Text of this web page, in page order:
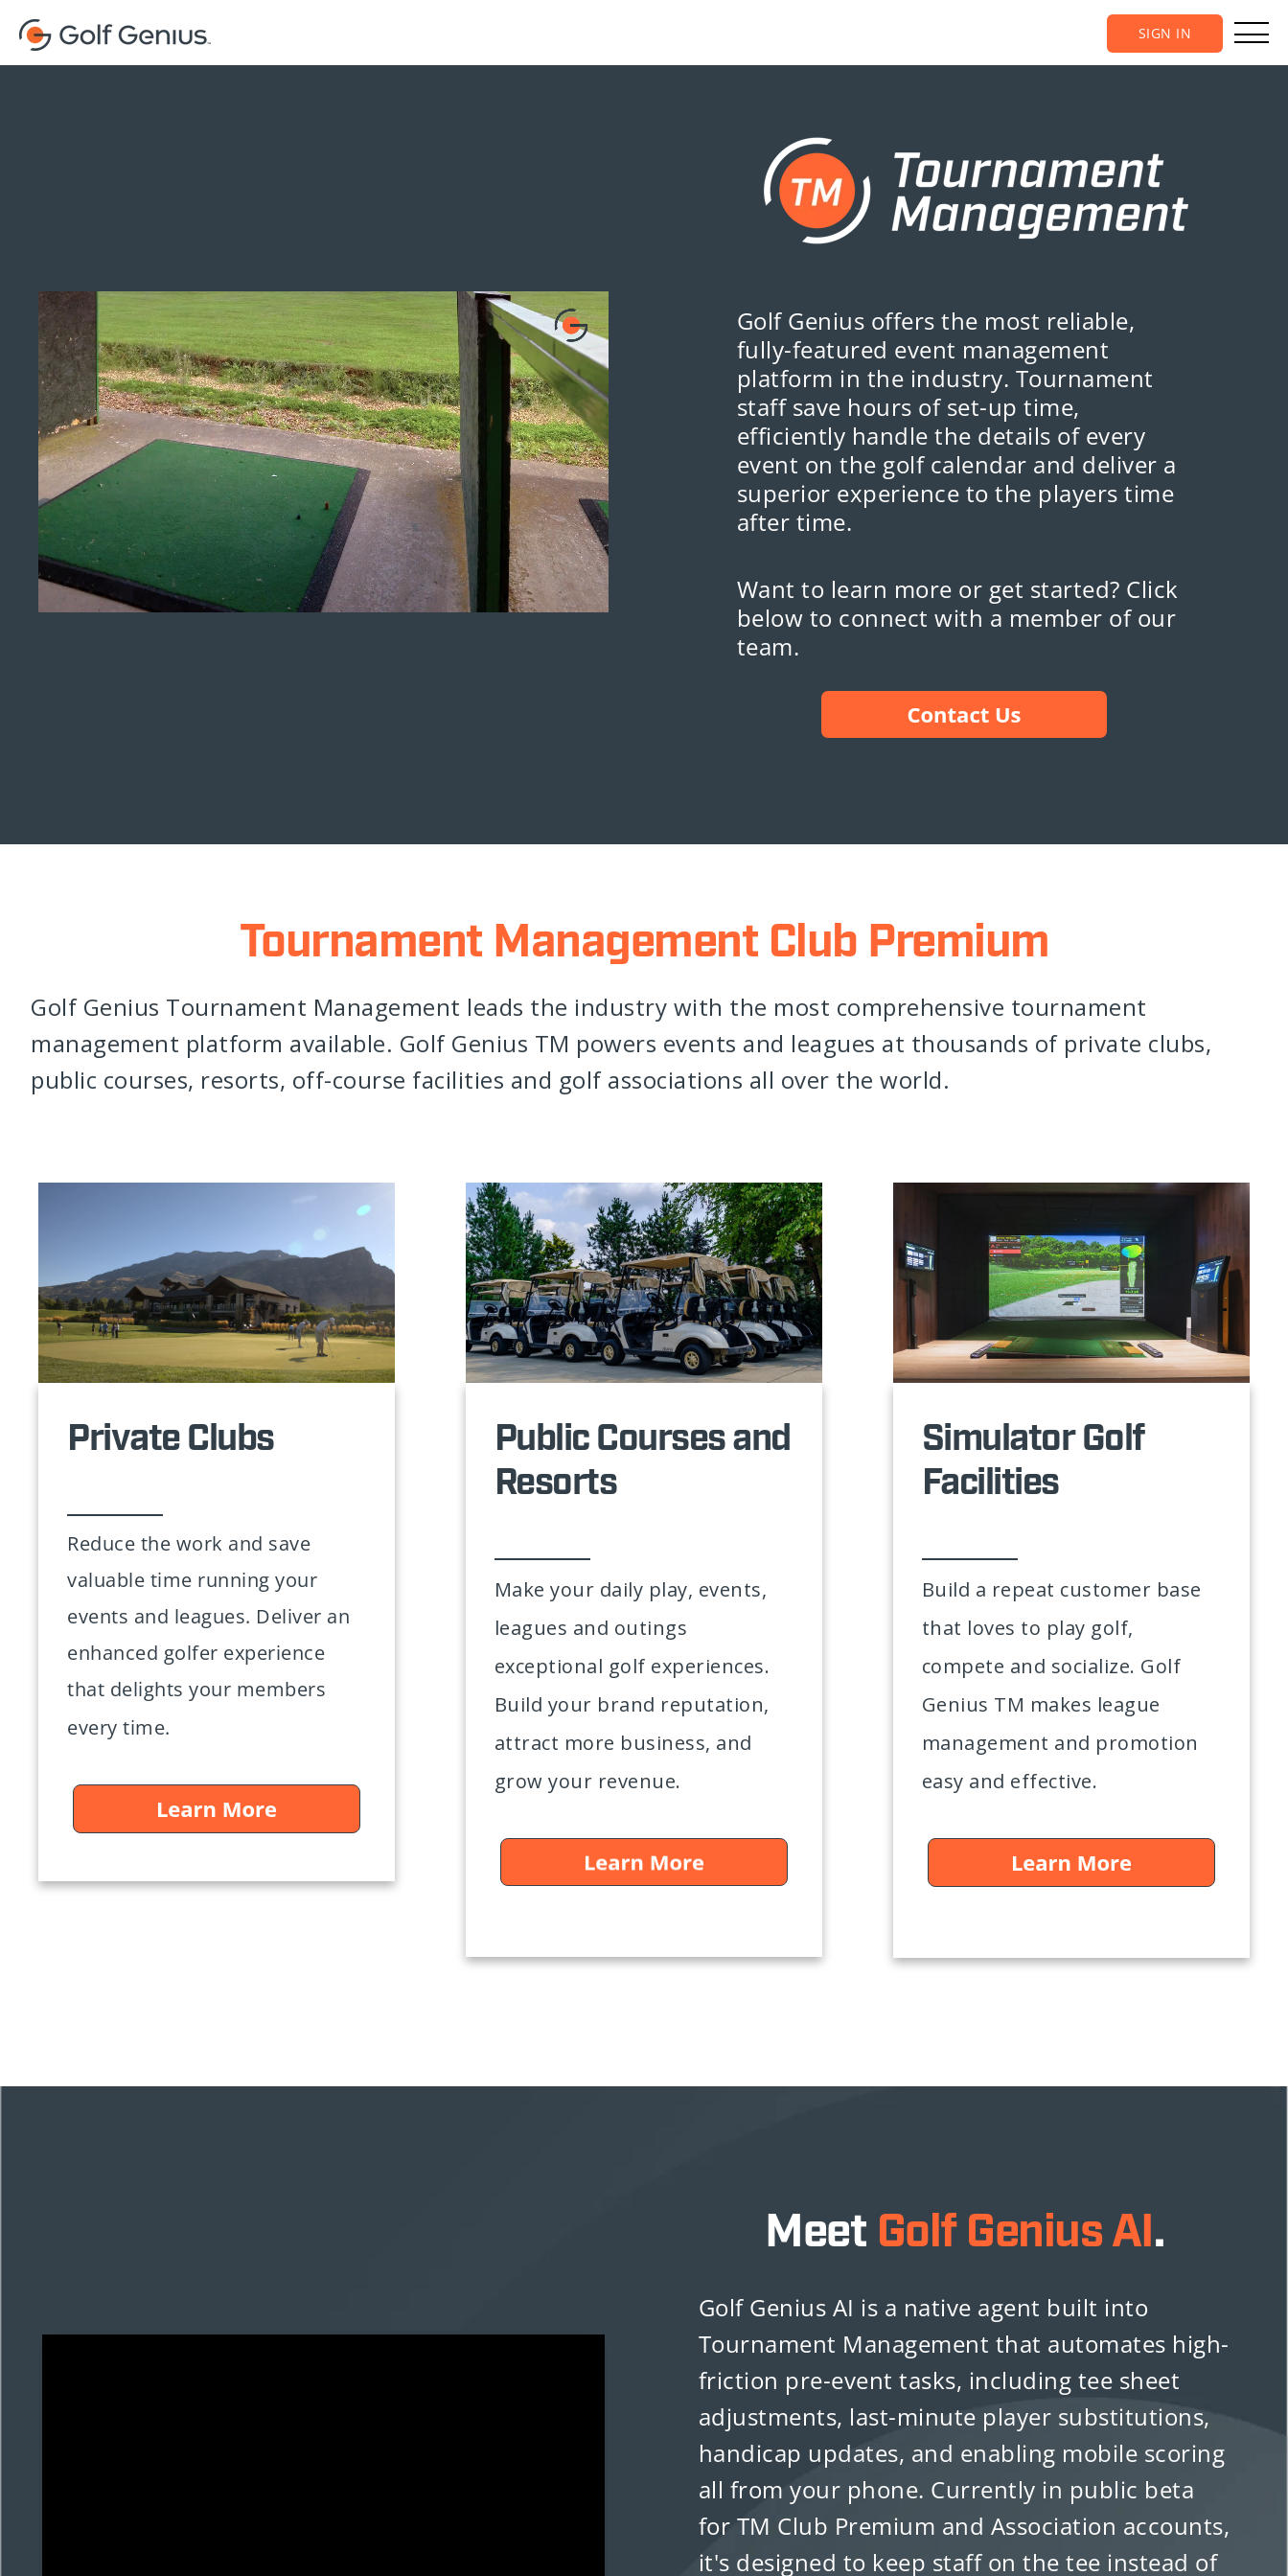
SIGN IN
Golf Genius offers the most reliable,
fully-featured event management
platform in the industry. Tournament
staff save hours of set-up time,
efficiently handle the details of every
event on the golf calendar and deliver a
superior experience to the players time
after time.
Want to learn more or get started? Click
below to connect with a member of our
team.
Tournament Management Club Premium
Golf Genius Tournament Management leads the industry with the most comprehensive tournament
management platform available. Golf Genius TM powers events and leagues at thousands of private clubs,
public courses, resorts, off-course facilities and golf associations all over the world.
Private Clubs
Reduce the work and save
valuable time running your
events and leagues. Deliver an
enhanced golfer experience
that delights your members
every time.
Public Courses and
Resorts
Make your daily play, events,
leagues and outings
exceptional golf experiences.
Build your brand reputation,
attract more business, and
grow your revenue.
Simulator Golf
Facilities
Build a repeat customer base
that loves to play golf,
compete and socialize. Golf
Genius TM makes league
management and promotion
easy and effective.
Meet Golf Genius AI.
Golf Genius AI is a native agent built into
Tournament Management that automates high-
friction pre-event tasks, including tee sheet
adjustments, last-minute player substitutions,
handicap updates, and enabling mobile scoring
all from your phone. Currently in public beta
for TM Club Premium and Association accounts,
it's designed to keep staff on the tee instead of